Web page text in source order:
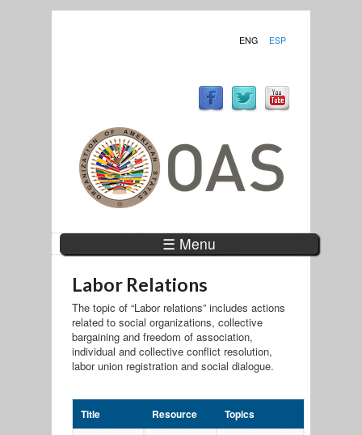
ENG ESP
☰ Menu
Labor Relations
The topic of “Labor relations” includes actions
related to social organizations, collective
bargaining and freedom of association,
individual and collective conflict resolution,
labor union registration and social dialogue.
Title Resource Topics